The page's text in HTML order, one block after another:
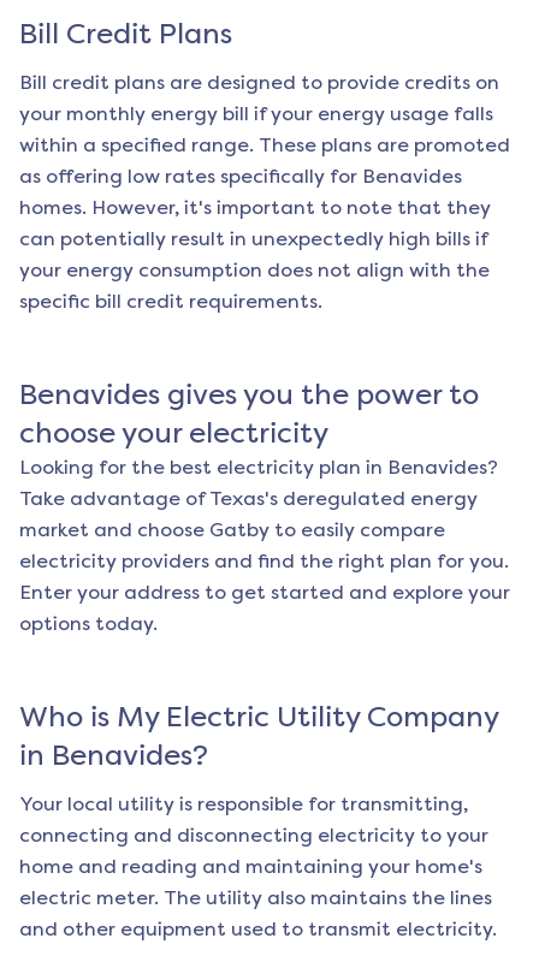
Bill Credit Plans
Bill credit plans are designed to provide credits on
your monthly energy bill if your energy usage falls
within a specified range. These plans are promoted
as offering low rates specifically for Benavides
homes. However, it's important to note that they
can potentially result in unexpectedly high bills if
your energy consumption does not align with the
specific bill credit requirements.
Benavides gives you the power to
choose your electricity
Looking for the best electricity plan in Benavides?
Take advantage of Texas's deregulated energy
market and choose Gatby to easily compare
electricity providers and find the right plan for you.
Enter your address to get started and explore your
options today.
Who is My Electric Utility Company
in Benavides?
Your local utility is responsible for transmitting,
connecting and disconnecting electricity to your
home and reading and maintaining your home's
electric meter. The utility also maintains the lines
and other equipment used to transmit electricity.